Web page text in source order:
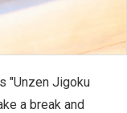
"Unzen Jigoku
a break and